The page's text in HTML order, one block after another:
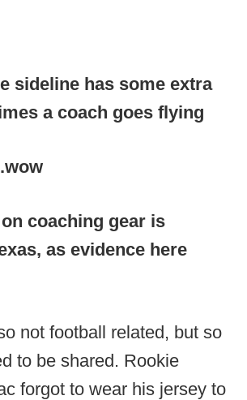
sideline has some extra
a coach goes flying
coaching gear is
as evidence here
not football related, but so
to be shared. Rookie
forgot to wear his jersey to